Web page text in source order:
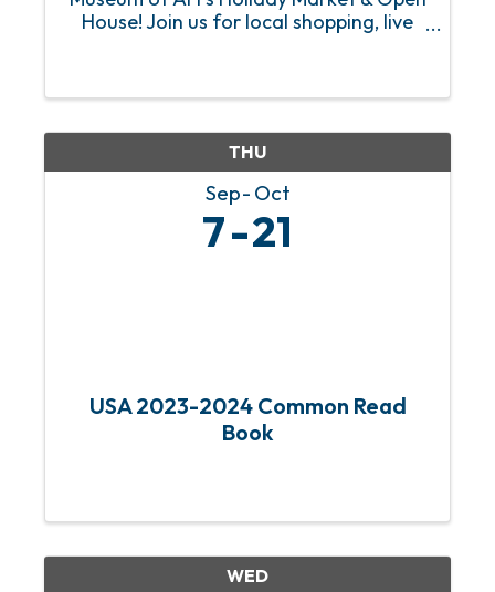
House! Join us for local shopping, live
out your holiday shopping while
THU
Sep Oct
7 21
USA 2023-2024 Common Read
Book
WED